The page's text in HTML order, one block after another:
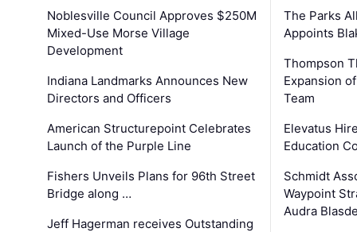
Noblesville Council Approves $250M
Mixed-Use Morse Village
Development
Indiana Landmarks Announces New
Directors and Officers
American Structurepoint Celebrates
Launch of the Purple Line
Fishers Unveils Plans for 96th Street
Bridge along …
Jeff Hagerman receives Outstanding
The Parks
Appoints
Thompson
Expansion
Team
Elevatus
Education
Schmidt
Waypoint
Audra